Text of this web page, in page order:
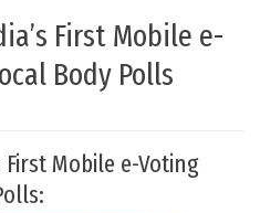
First Mobile e-
Body Polls
Mobile e-Voting